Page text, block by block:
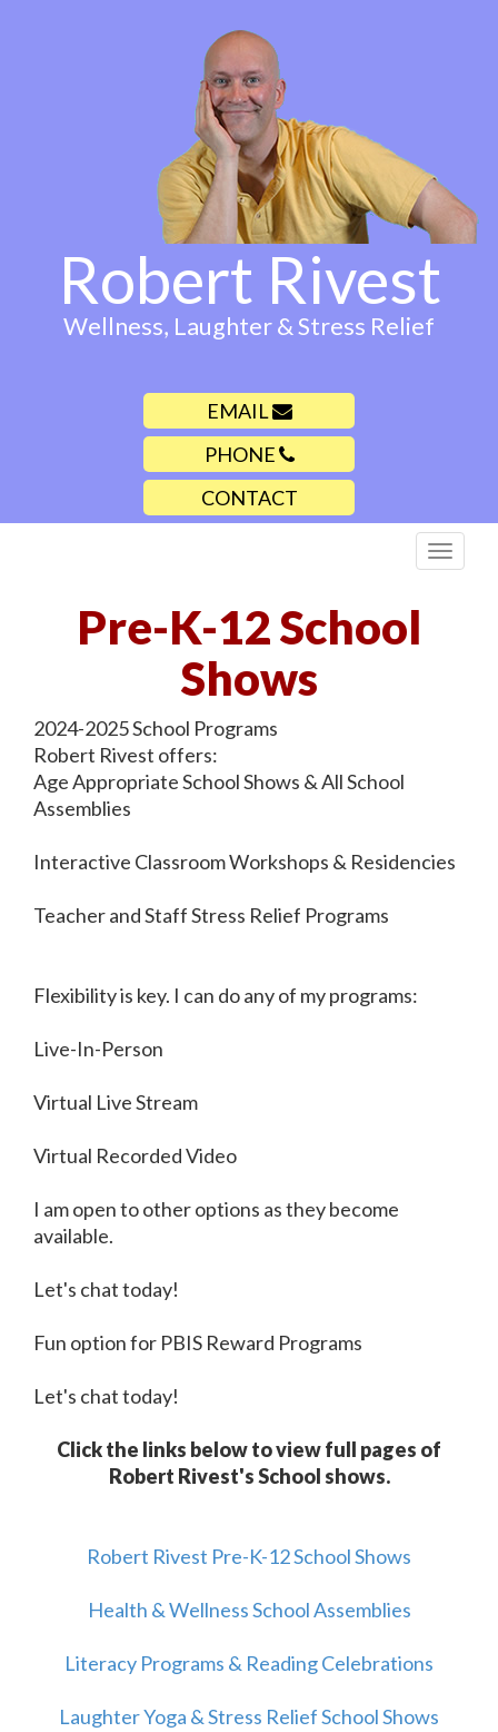
Robert Rivest
Wellness, Laughter & Stress Relief
EMAIL
PHONE
CONTACT
Pre-K-12 School
Shows
2024-2025 School Programs
Robert Rivest offers:
Age Appropriate School Shows & All School
Assemblies
Interactive Classroom Workshops & Residencies
Teacher and Staff Stress Relief Programs
Flexibility is key. I can do any of my programs:
Live-In-Person
Virtual Live Stream
Virtual Recorded Video
I am open to other options as they become
available.
Let's chat today!
Fun option for PBIS Reward Programs
Let's chat today!
Click the links below to view full pages of
Robert Rivest's School shows.
Robert Rivest Pre-K-12 School Shows
Health & Wellness School Assemblies
Literacy Programs & Reading Celebrations
Laughter Yoga & Stress Relief School Shows